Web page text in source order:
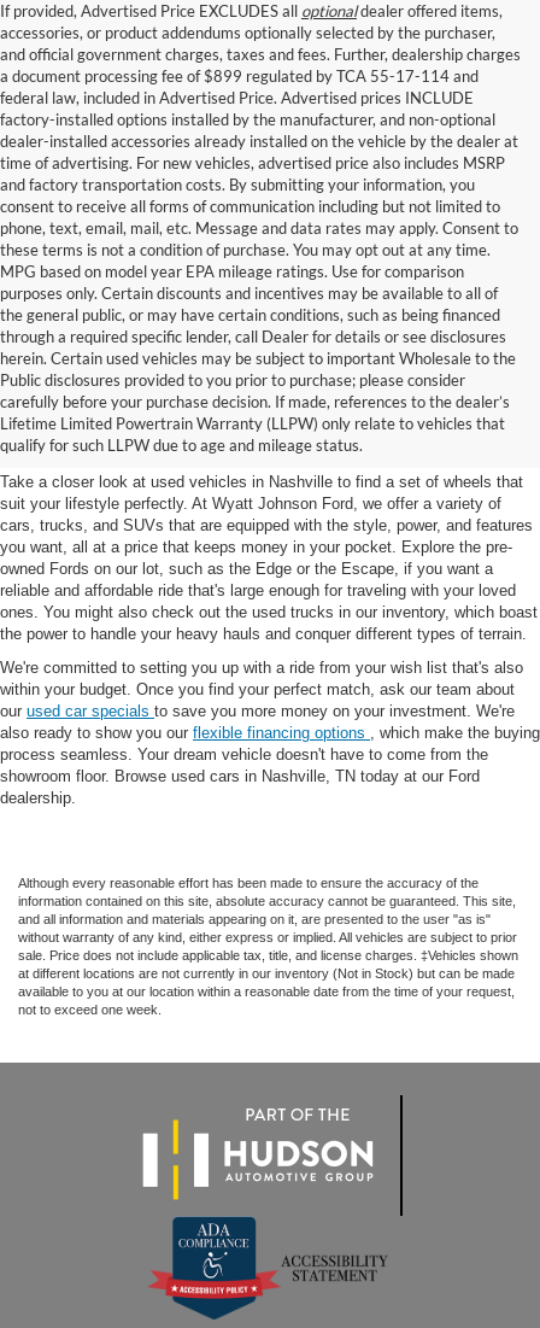
If provided, Advertised Price EXCLUDES all optionaldealer offered items,
accessories, or product addendums optionally selected by the purchaser,
and official government charges, taxes and fees. Further, dealership charges
a document processing fee of $899 regulated by TCA 55-17-114 and
federal law, included in Advertised Price. Advertised prices INCLUDE
factory-installed options installed by the manufacturer, and non-optional
dealer-installed accessories already installed on the vehicle by the dealer at
time of advertising. For new vehicles, advertised price also includes MSRP
and factory transportation costs. By submitting your information, you
consent to receive all forms of communication including but not limited to
phone, text, email, mail, etc. Message and data rates may apply. Consent to
these terms is not a condition of purchase. You may opt out at any time.
MPG based on model year EPA mileage ratings. Use for comparison
purposes only. Certain discounts and incentives may be available to all of
the general public, or may have certain conditions, such as being financed
through a required specific lender, call Dealer for details or see disclosures
herein. Certain used vehicles may be subject to important Wholesale to the
Public disclosures provided to you prior to purchase; please consider
carefully before your purchase decision. If made, references to the dealer’s
Lifetime Limited Powertrain Warranty (LLPW) only relate to vehicles that
qualify for such LLPW due to age and mileage status.
Used Cars for Sale in
Nashville, TN
Take a closer look at used vehicles in Nashville to find a set of wheels that
suit your lifestyle perfectly. At Wyatt Johnson Ford, we offer a variety of
cars, trucks, and SUVs that are equipped with the style, power, and features
you want, all at a price that keeps money in your pocket. Explore the pre-
owned Fords on our lot, such as the Edge or the Escape, if you want a
reliable and affordable ride that's large enough for traveling with your loved
ones. You might also check out the used trucks in our inventory, which boast
the power to handle your heavy hauls and conquer different types of terrain.
We're committed to setting you up with a ride from your wish list that's also
within your budget. Once you find your perfect match, ask our team about
our used car specials to save you more money on your investment. We're
also ready to show you our flexible financing options , which make the buying
process seamless. Your dream vehicle doesn't have to come from the
showroom floor. Browse used cars in Nashville, TN today at our Ford
dealership.
Although every reasonable effort has been made to ensure the accuracy of the
information contained on this site, absolute accuracy cannot be guaranteed. This site,
and all information and materials appearing on it, are presented to the user "as is"
without warranty of any kind, either express or implied. All vehicles are subject to prior
sale. Price does not include applicable tax, title, and license charges. ‡Vehicles shown
at different locations are not currently in our inventory (Not in Stock) but can be made
available to you at our location within a reasonable date from the time of your request,
not to exceed one week.